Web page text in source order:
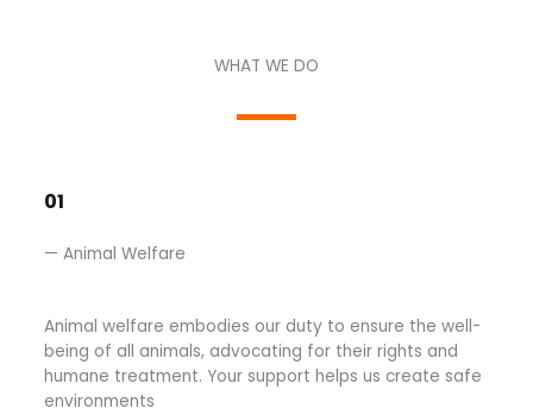
WHAT WE DO​
01
— Animal Welfare
Animal welfare embodies our duty to ensure the well-
being of all animals, advocating for their rights and
humane treatment. Your support helps us create safe
environments